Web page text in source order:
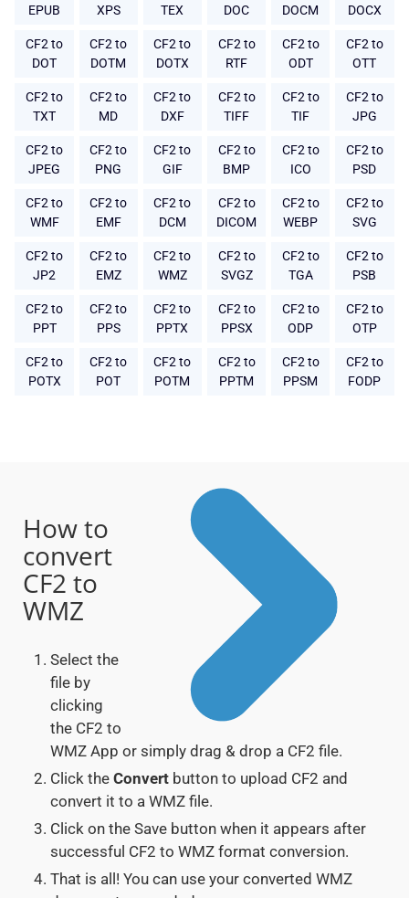
EPUB
XPS
TEX
DOC
DOCM
DOCX
CF2 to
DOT
CF2 to
DOTM
CF2 to
DOTX
CF2 to
RTF
CF2 to
ODT
CF2 to
OTT
CF2 to
TXT
CF2 to
MD
CF2 to
DXF
CF2 to
TIFF
CF2 to
TIF
CF2 to
JPG
CF2 to
JPEG
CF2 to
PNG
CF2 to
GIF
CF2 to
BMP
CF2 to
ICO
CF2 to
PSD
CF2 to
WMF
CF2 to
EMF
CF2 to
DCM
CF2 to
DICOM
CF2 to
WEBP
CF2 to
SVG
CF2 to
JP2
CF2 to
EMZ
CF2 to
WMZ
CF2 to
SVGZ
CF2 to
TGA
CF2 to
PSB
CF2 to
PPT
CF2 to
PPS
CF2 to
PPTX
CF2 to
PPSX
CF2 to
ODP
CF2 to
OTP
CF2 to
POTX
CF2 to
POT
CF2 to
POTM
CF2 to
PPTM
CF2 to
PPSM
CF2 to
FODP
How to
convert
CF2 to
WMZ
Select the
file by
clicking
the CF2 to
WMZ App or simply drag & drop a CF2 file.
Click the Convert button to upload CF2 and
convert it to a WMZ file.
Click on the Save button when it appears after
successful CF2 to WMZ format conversion.
That is all! You can use your converted WMZ